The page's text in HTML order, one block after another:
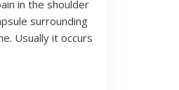
in the shoulder
surrounding
Usually it occurs